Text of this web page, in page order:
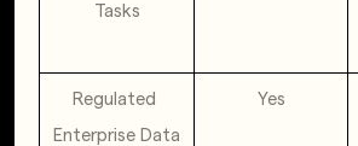
Tasks
Regulated
Enterprise Data
Yes